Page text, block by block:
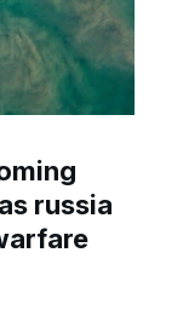
russia